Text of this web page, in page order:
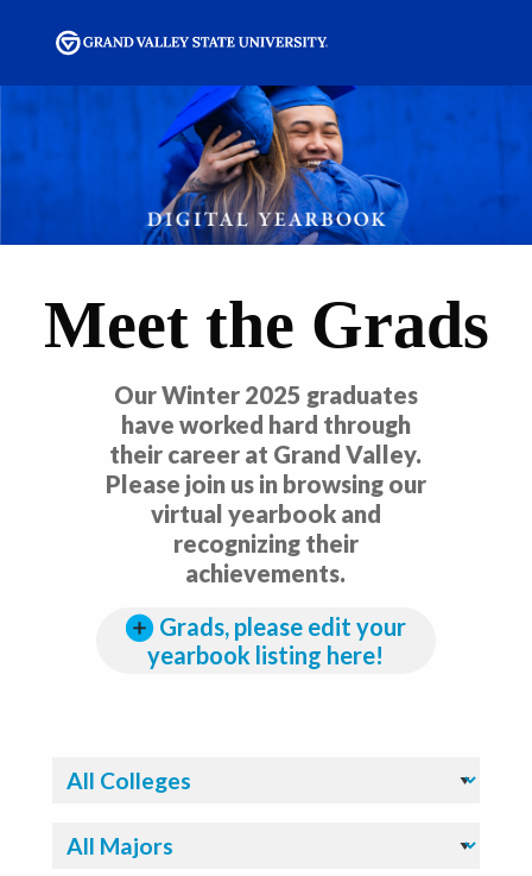
Meet the Grads
Our Winter 2025 graduates
have worked hard through
their career at Grand Valley.
Please join us in browsing our
virtual yearbook and
recognizing their
achievements.
Grads, please edit your
yearbook listing here!
Filter By College:
Filter By Major: